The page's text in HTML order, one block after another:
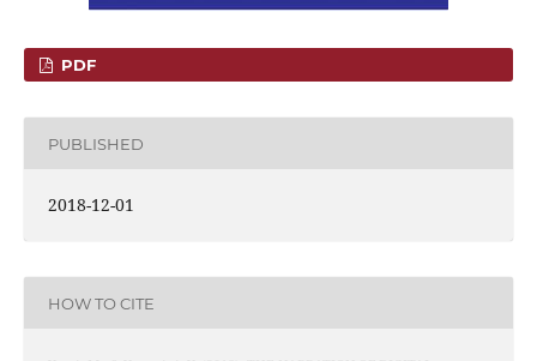
PDF
PUBLISHED
2018-12-01
HOW TO CITE